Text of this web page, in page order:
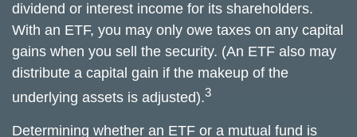
dividend or interest income for its shareholders.
With an ETF, you may only owe taxes on any capital
gains when you sell the security. (An ETF also may
distribute a capital gain if the makeup of the
underlying assets is adjusted).3
Determining whether an ETF or a mutual fund is